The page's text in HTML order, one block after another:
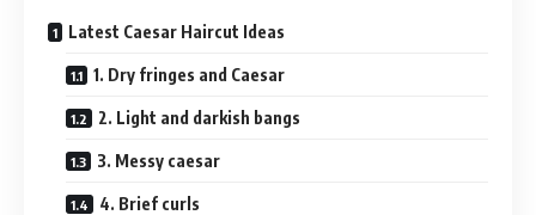
Latest Caesar Haircut Ideas
1. Dry fringes and Caesar
2. Light and darkish bangs
3. Messy caesar
4. Brief curls